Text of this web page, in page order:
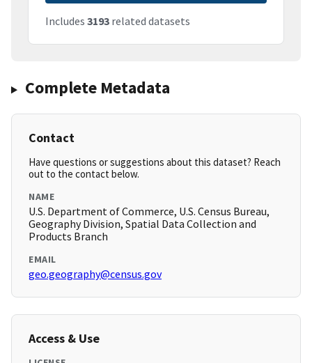
Includes 3193 related datasets
Complete Metadata
Contact
Have questions or suggestions about this dataset? Reach
out to the contact below.
NAME
U.S. Department of Commerce, U.S. Census Bureau,
Geography Division, Spatial Data Collection and
Products Branch
EMAIL
geo.geography@census.gov
Access & Use